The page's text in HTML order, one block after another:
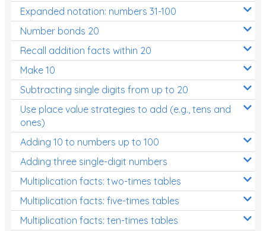
Expanded notation: numbers 31-100
Number bonds 20
Recall addition facts within 20
Make 10
Subtracting single digits from up to 20
Use place value strategies to add (e.g., tens and
ones)
Adding 10 to numbers up to 100
Adding three single-digit numbers
Multiplication facts: two-times tables
Multiplication facts: five-times tables
Multiplication facts: ten-times tables